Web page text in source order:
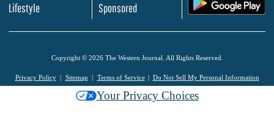
Lifestyle
Sponsored
Copyright © 2026 The Western Journal. All Rights Reserved.
Privacy Policy Sitemap Terms of Service Do Not Sell My Personal Information
Your Privacy Choices